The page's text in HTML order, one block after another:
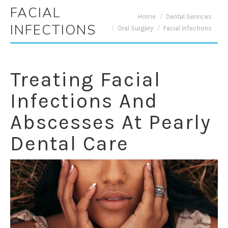
FACIAL
INFECTIONS
You are here:Home
Dental Services
Oral Surgery
Facial Infections
Treating Facial
Infections And
Abscesses At Pearly
Dental Care